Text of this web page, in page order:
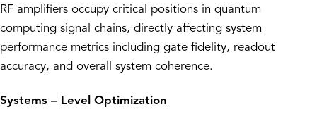
RF amplifiers occupy critical positions in quantum
computing signal chains, directly affecting system
performance metrics including gate fidelity, readout
accuracy, and overall system coherence.
Systems – Level Optimization